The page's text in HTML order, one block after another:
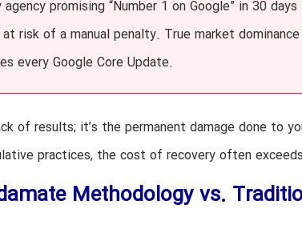
promising “Number 1 on Google” in 30
risk of a manual penalty. True market
every Google Core Update.
of results; it’s the permanent damage done to
practices, the cost of recovery often
Methodology vs.